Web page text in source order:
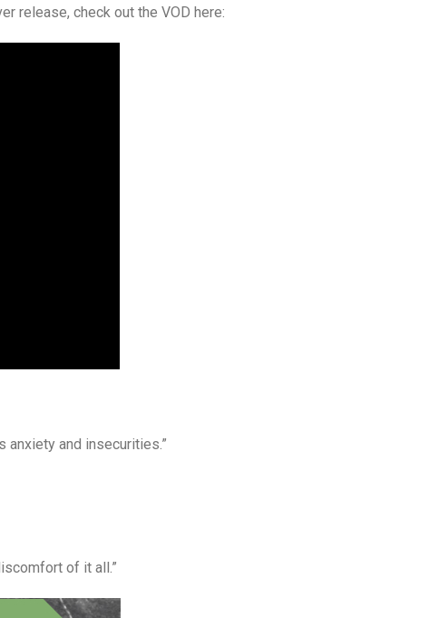
release, check out the VOD here:
anxiety and insecurities.”
of it all.”